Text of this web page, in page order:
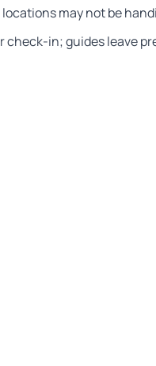
may not be
check-in; guides leave